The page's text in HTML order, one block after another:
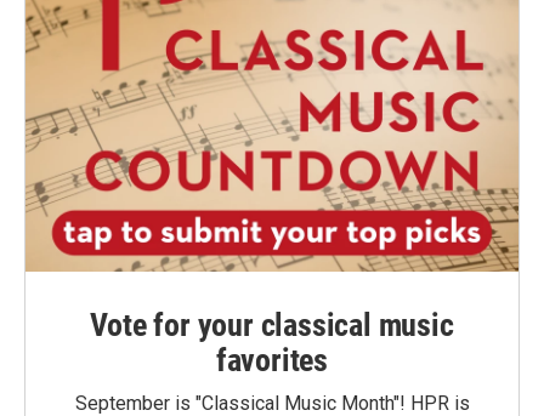
Vote for your classical music
favorites
September is "Classical Music Month"! HPR is